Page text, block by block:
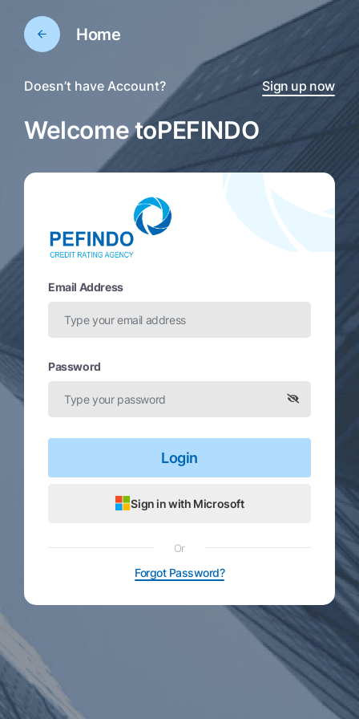
Home
Doesn’t have Account? Sign up now
Welcome toPEFINDO
Email Address
Password
Login
Sign in with Microsoft
Or
Forgot Password?